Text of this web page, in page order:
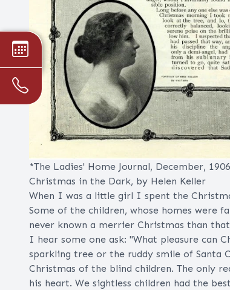
*The Ladies' Home Journal, December, 1906
Christmas in the Dark, by Helen Keller
When I was a little girl I spent the
Some of the children, whose homes were
never known a merrier Christmas than
I hear some one ask: "What pleasure can
sparkling tree or the ruddy smile of Santa
Christmas of the blind children. The only
his heart. We sightless children had the